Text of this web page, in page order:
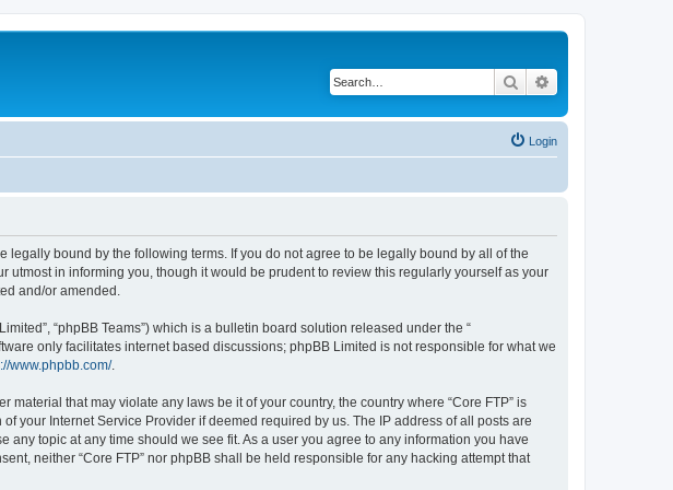
Search
Login
legally bound by the following terms. If you do not agree to be legally bound by all of the
utmost in informing you, though it would be prudent to review this regularly yourself as your
and/or amended.
“phpBB Teams”) which is a bulletin board solution released under the “
only facilitates internet based discussions; phpBB Limited is not responsible for what we
www.phpbb.com/.
that may violate any laws be it of your country, the country where “Core FTP” is
your Internet Service Provider if deemed required by us. The IP address of all posts are
any topic at any time should we see fit. As a user you agree to any information you have
neither “Core FTP” nor phpBB shall be held responsible for any hacking attempt that